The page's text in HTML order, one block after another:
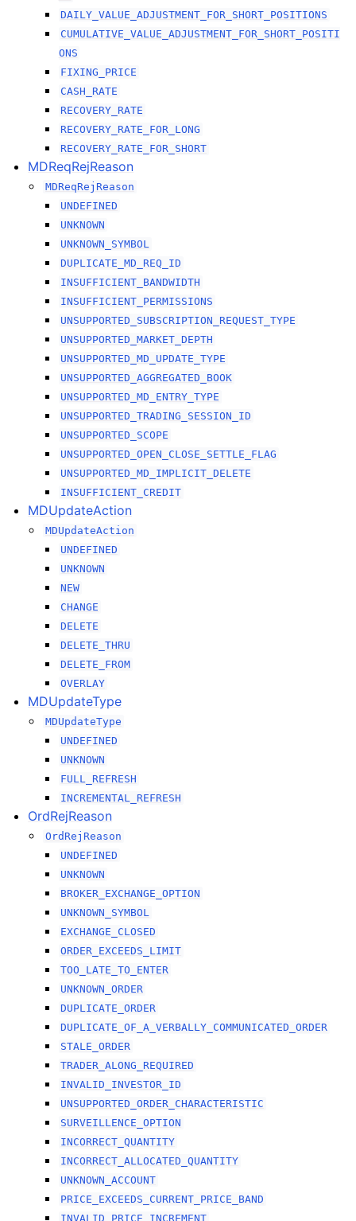
DAILY_VALUE_ADJUSTMENT_FOR_SHORT_POSITIONS
CUMULATIVE_VALUE_ADJUSTMENT_FOR_SHORT_POSITI
ONS
FIXING_PRICE
CASH_RATE
RECOVERY_RATE
RECOVERY_RATE_FOR_LONG
RECOVERY_RATE_FOR_SHORT
MDReqRejReason
MDReqRejReason
UNDEFINED
UNKNOWN
UNKNOWN_SYMBOL
DUPLICATE_MD_REQ_ID
INSUFFICIENT_BANDWIDTH
INSUFFICIENT_PERMISSIONS
UNSUPPORTED_SUBSCRIPTION_REQUEST_TYPE
UNSUPPORTED_MARKET_DEPTH
UNSUPPORTED_MD_UPDATE_TYPE
UNSUPPORTED_AGGREGATED_BOOK
UNSUPPORTED_MD_ENTRY_TYPE
UNSUPPORTED_TRADING_SESSION_ID
UNSUPPORTED_SCOPE
UNSUPPORTED_OPEN_CLOSE_SETTLE_FLAG
UNSUPPORTED_MD_IMPLICIT_DELETE
INSUFFICIENT_CREDIT
MDUpdateAction
MDUpdateAction
UNDEFINED
UNKNOWN
NEW
CHANGE
DELETE
DELETE_THRU
DELETE_FROM
OVERLAY
MDUpdateType
MDUpdateType
UNDEFINED
UNKNOWN
FULL_REFRESH
INCREMENTAL_REFRESH
OrdRejReason
OrdRejReason
UNDEFINED
UNKNOWN
BROKER_EXCHANGE_OPTION
UNKNOWN_SYMBOL
EXCHANGE_CLOSED
ORDER_EXCEEDS_LIMIT
TOO_LATE_TO_ENTER
UNKNOWN_ORDER
DUPLICATE_ORDER
DUPLICATE_OF_A_VERBALLY_COMMUNICATED_ORDER
STALE_ORDER
TRADER_ALONG_REQUIRED
INVALID_INVESTOR_ID
UNSUPPORTED_ORDER_CHARACTERISTIC
SURVEILLENCE_OPTION
INCORRECT_QUANTITY
INCORRECT_ALLOCATED_QUANTITY
UNKNOWN_ACCOUNT
PRICE_EXCEEDS_CURRENT_PRICE_BAND
INVALID_PRICE_INCREMENT